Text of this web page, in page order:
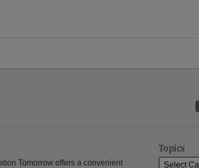
Tomorrow offers a convenient
Topics